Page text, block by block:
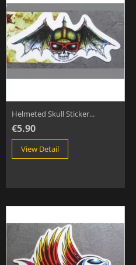
Helmeted Skull Sticker...
€5.90
View Detail